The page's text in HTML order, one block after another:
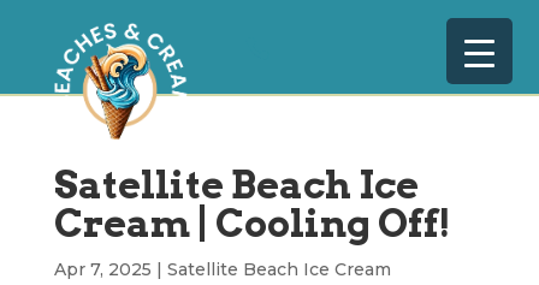
Satellite Beach Ice
Cream | Cooling Off!
Apr 7, 2025 | Satellite Beach Ice Cream